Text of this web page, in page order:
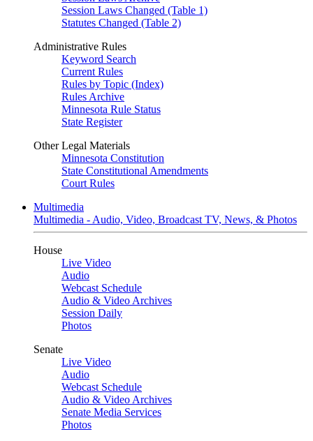
Session Laws Changed (Table 1)
Statutes Changed (Table 2)
Administrative Rules
Keyword Search
Current Rules
Rules by Topic (Index)
Rules Archive
Minnesota Rule Status
State Register
Other Legal Materials
Minnesota Constitution
State Constitutional Amendments
Court Rules
Multimedia
Multimedia - Audio, Video, Broadcast TV, News, & Photos
House
Live Video
Audio
Webcast Schedule
Audio & Video Archives
Session Daily
Photos
Senate
Live Video
Audio
Webcast Schedule
Audio & Video Archives
Senate Media Services
Photos